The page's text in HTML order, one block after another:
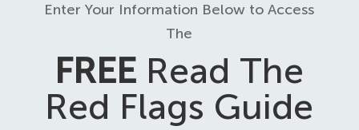
Enter Your Information Below to Access
The
FREE Read The
Red Flags Guide